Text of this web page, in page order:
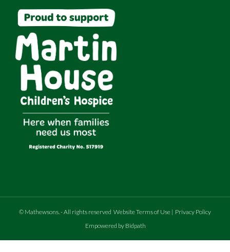
© Mathewsons - All rights reserved Website Terms of Use | Privacy Policy
Empowered by Bidpath